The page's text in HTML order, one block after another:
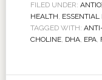
FILED UNDER:
HEALTH, ESSENTIAL
TAGGED WITH:
CHOLINE, DHA, EPA,